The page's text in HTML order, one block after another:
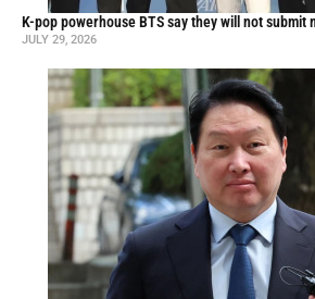
K-pop powerhouse BTS say they will not submit
JULY 29, 2026